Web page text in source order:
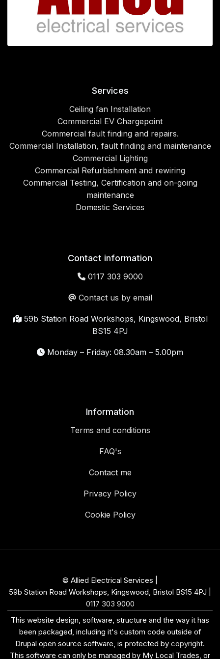
Services
Ceiling fan Installation
Commercial EV Chargepoint
Commercial fault finding and repairs.
Commercial Installation, fault finding and maintenance
Commercial Lighting
Commercial Refurbishment and rewiring
Commercial Testing, Certification and on-going
maintenance
Domestic Services
Contact information
0117 303 9000
Contact us by email
59b Station Road Workshops, Kingswood, Bristol
BS15 4PJ
Monday – Friday: 08.30am – 5.00pm
Information
Terms and conditions
FAQ's
Contact me
Privacy Policy
Cookie Policy
© Allied Electrical Services |
59b Station Road Workshops, Kingswood, Bristol BS15 4PJ
0117 303 9000
This website design, software, structure and the way it has
been packaged, including it's custom code outside of
Drupal open source software, is protected by copyright.
This software can only be managed by My Local Trades, or